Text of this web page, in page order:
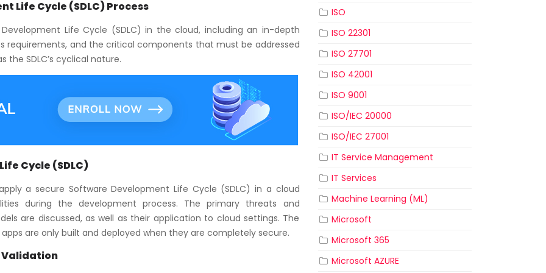
Life Cycle (SDLC) Process
Life Cycle (SDLC) in the cloud, including an in-depth
requirements, and the critical components that must be addressed
SDLC’s cyclical nature.
Cycle (SDLC)
a secure Software Development Life Cycle (SDLC) in a cloud
during the development process. The primary threats and
are discussed, as well as their application to cloud settings. The
are only built and deployed when they are completely secure.
Validation
ISO
ISO 22301
ISO 27701
ISO 42001
ISO 9001
ISO/IEC 20000
ISO/IEC 27001
IT Service Management
IT Services
Machine Learning (ML)
Microsoft
Microsoft 365
Microsoft AZURE